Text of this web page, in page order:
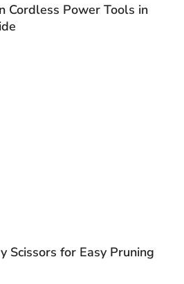
Cordless Power Tools in
Scissors for Easy Pruning